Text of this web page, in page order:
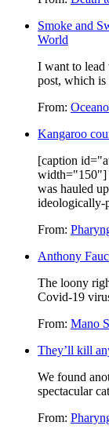
Smoke and
World
I want to lead
post, which
From:
Kangaroo
[caption
width="150"]
was hauled
From:
Anthony
The loony
Covid-19
From: Mano
They’ll kill
We found
spectacular
From: